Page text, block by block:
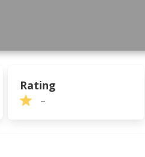
Rating
–